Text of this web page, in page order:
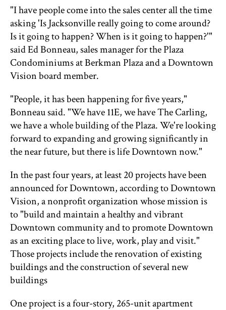
"I have people come into the sales center all the time
asking 'Is Jacksonville really going to come around?
Is it going to happen? When is it going to happen?'"
said Ed Bonneau, sales manager for the Plaza
Condominiums at Berkman Plaza and a Downtown
Vision board member.
"People, it has been happening for five years,"
Bonneau said. "We have 11E, we have The Carling,
we have a whole building of the Plaza. We're looking
forward to expanding and growing significantly in
the near future, but there is life Downtown now."
In the past four years, at least 20 projects have been
announced for Downtown, according to Downtown
Vision, a nonprofit organization whose mission is
to "build and maintain a healthy and vibrant
Downtown community and to promote Downtown
as an exciting place to live, work, play and visit."
Those projects include the renovation of existing
buildings and the construction of several new
buildings
One project is a four-story, 265-unit apartment